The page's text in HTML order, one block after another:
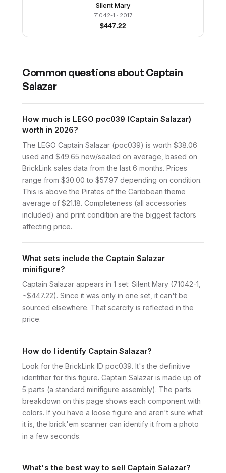
Silent Mary
71042-1 · 2017
$447.22
Common questions about Captain
Salazar
How much is LEGO poc039 (Captain Salazar)
worth in 2026?
The LEGO Captain Salazar (poc039) is worth $38.06
used and $49.65 new/sealed on average, based on
BrickLink sales data from the last 6 months. Prices
range from $30.00 to $57.97 depending on condition.
This is above the Pirates of the Caribbean theme
average of $21.18. Completeness (all accessories
included) and print condition are the biggest factors
affecting price.
What sets include the Captain Salazar
minifigure?
Captain Salazar appears in 1 set: Silent Mary (71042-1,
~$447.22). Since it was only in one set, it can't be
sourced elsewhere. That scarcity is reflected in the
price.
How do I identify Captain Salazar?
Look for the BrickLink ID poc039. It's the definitive
identifier for this figure. Captain Salazar is made up of
5 parts (a standard minifigure assembly). The parts
breakdown on this page shows each component with
colors. If you have a loose figure and aren't sure what
it is, the brick'em scanner can identify it from a photo
in a few seconds.
What's the best way to sell Captain Salazar?